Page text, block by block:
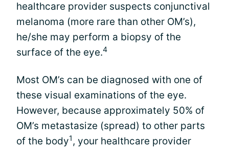
healthcare provider suspects conjunctival
melanoma (more rare than other OM’s),
he/she may perform a biopsy of the
surface of the eye.4
Most OM’s can be diagnosed with one of
these visual examinations of the eye.
However, because approximately 50% of
OM’s metastasize (spread) to other parts
of the body1 , your healthcare provider